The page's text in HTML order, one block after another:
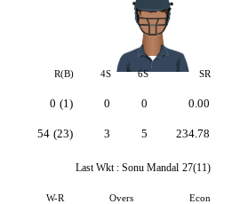
R(B) 4S 6S SR
0 (1)
54 (23)
0
3
0
5
0.00
234.78
Last Wkt : Sonu Mandal 27(11)
W-R Overs Econ